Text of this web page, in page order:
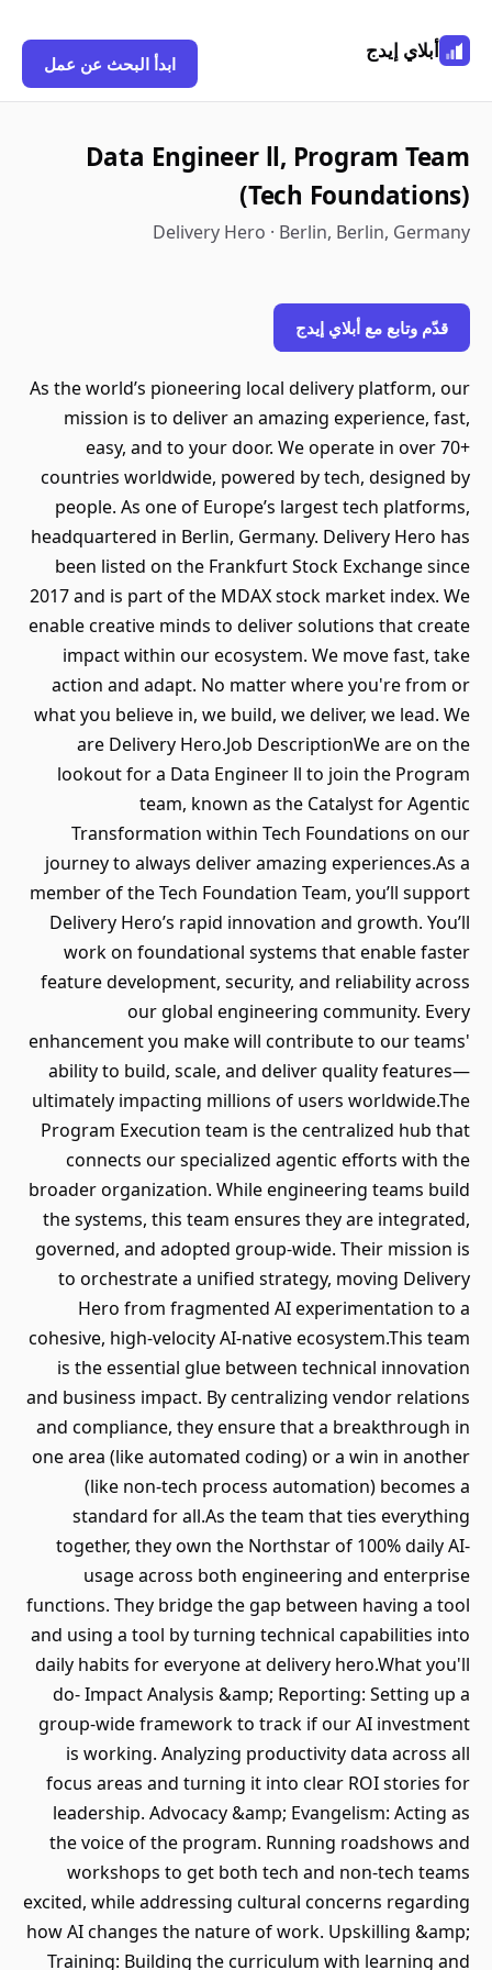
أبلاي إيدج
ابدأ البحث عن عمل
Data Engineer ll, Program Team
(Tech Foundations)
Delivery Hero · Berlin, Berlin, Germany
قدّم وتابع مع أبلاي إيدج
As the world’s pioneering local delivery platform, our
mission is to deliver an amazing experience, fast,
easy, and to your door. We operate in over 70+
countries worldwide, powered by tech, designed by
people. As one of Europe’s largest tech platforms,
headquartered in Berlin, Germany. Delivery Hero has
been listed on the Frankfurt Stock Exchange since
2017 and is part of the MDAX stock market index. We
enable creative minds to deliver solutions that create
impact within our ecosystem. We move fast, take
action and adapt. No matter where you're from or
what you believe in, we build, we deliver, we lead. We
are Delivery Hero.Job DescriptionWe are on the
lookout for a Data Engineer ll to join the Program
team, known as the Catalyst for Agentic
Transformation within Tech Foundations on our
journey to always deliver amazing experiences.As a
member of the Tech Foundation Team, you’ll support
Delivery Hero’s rapid innovation and growth. You’ll
work on foundational systems that enable faster
feature development, security, and reliability across
our global engineering community. Every
enhancement you make will contribute to our teams'
ability to build, scale, and deliver quality features—
ultimately impacting millions of users worldwide.The
Program Execution team is the centralized hub that
connects our specialized agentic efforts with the
broader organization. While engineering teams build
the systems, this team ensures they are integrated,
governed, and adopted group-wide. Their mission is
to orchestrate a unified strategy, moving Delivery
Hero from fragmented AI experimentation to a
cohesive, high-velocity AI-native ecosystem.This team
is the essential glue between technical innovation
and business impact. By centralizing vendor relations
and compliance, they ensure that a breakthrough in
one area (like automated coding) or a win in another
(like non-tech process automation) becomes a
standard for all.As the team that ties everything
together, they own the Northstar of 100% daily AI-
usage across both engineering and enterprise
functions. They bridge the gap between having a tool
and using a tool by turning technical capabilities into
daily habits for everyone at delivery hero.What you'll
do- Impact Analysis &amp; Reporting: Setting up a
group-wide framework to track if our AI investment
is working. Analyzing productivity data across all
focus areas and turning it into clear ROI stories for
leadership. Advocacy &amp; Evangelism: Acting as
the voice of the program. Running roadshows and
workshops to get both tech and non-tech teams
excited, while addressing cultural concerns regarding
how AI changes the nature of work. Upskilling &amp;
Training: Building the curriculum with learning and